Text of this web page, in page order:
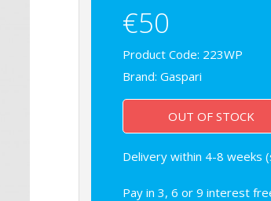
€50
Product Code: 223WP
Brand: Gaspari
OUT OF STOCK
Delivery within 4-8 weeks
Pay in 3, 6 or 9 interest